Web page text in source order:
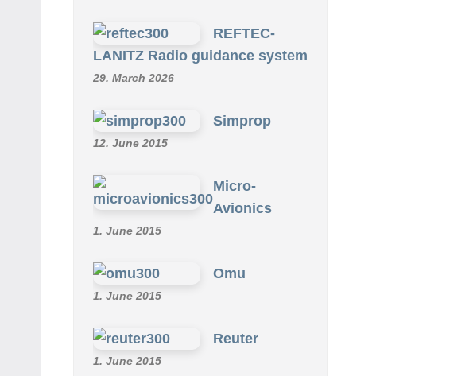
REFTEC-
LANITZ Radio guidance system
29. March 2026
Simprop
12. June 2015
Micro-
Avionics
1. June 2015
Omu
1. June 2015
Reuter
1. June 2015